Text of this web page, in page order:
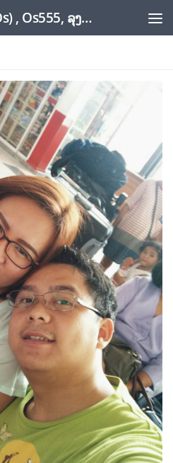
Outhai SAIOUDOM ( Os) , Os555, ລຸງໂອ້ດ, LoungOs, UngleOs, XW1OS Official Website...